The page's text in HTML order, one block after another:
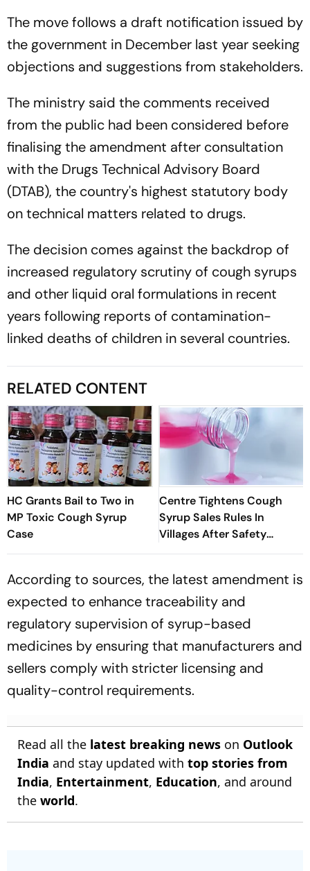
The move follows a draft notification issued by
the government in December last year seeking
objections and suggestions from stakeholders.
The ministry said the comments received
from the public had been considered before
finalising the amendment after consultation
with the Drugs Technical Advisory Board
(DTAB), the country's highest statutory body
on technical matters related to drugs.
The decision comes against the backdrop of
increased regulatory scrutiny of cough syrups
and other liquid oral formulations in recent
years following reports of contamination-
linked deaths of children in several countries.
RELATED CONTENT
HC Grants Bail to Two in
MP Toxic Cough Syrup
Case
Centre Tightens Cough
Syrup Sales Rules In
Villages After Safety
Concerns
According to sources, the latest amendment is
expected to enhance traceability and
regulatory supervision of syrup-based
medicines by ensuring that manufacturers and
sellers comply with stricter licensing and
quality-control requirements.
Read all the latest breaking news on Outlook
India and stay updated with top stories from
India, Entertainment, Education, and around
the world.